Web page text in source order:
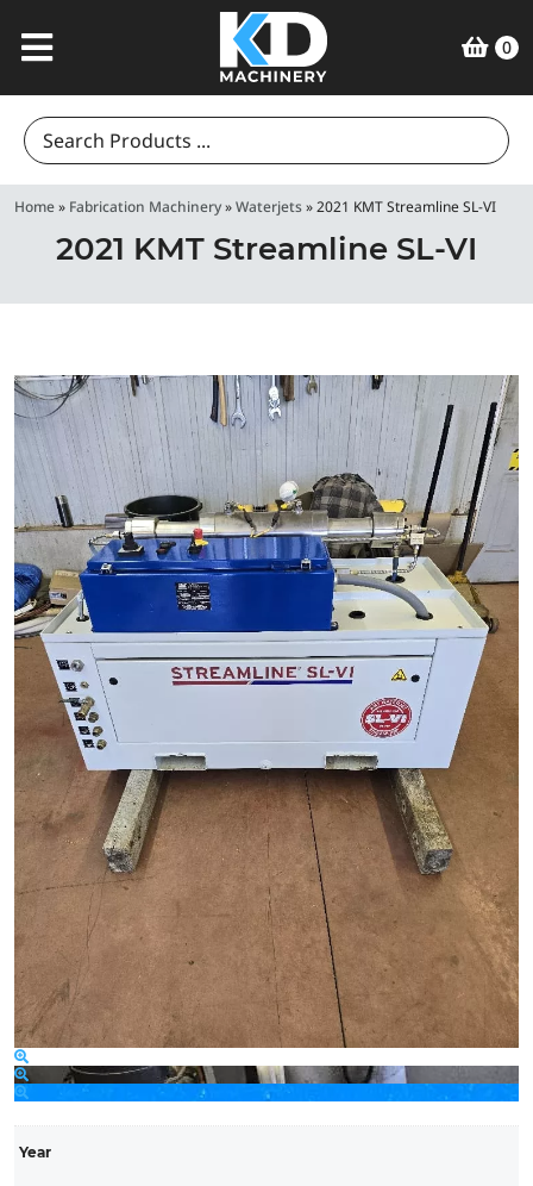
0
Search
for:
Home» Fabrication Machinery»Waterjets»2021 KMT Streamline SL-VI
2021 KMT Streamline SL-VI
Year